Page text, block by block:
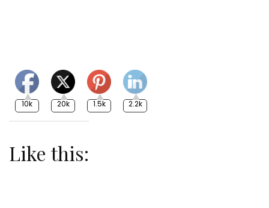
10k 20k 1.5k 2.2k
Like this: